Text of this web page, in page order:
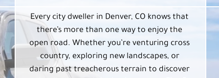
Every city dweller in Denver, CO knows that
there’s more than one way to enjoy the
open road. Whether you’re venturing cross
country, exploring new landscapes, or
daring past treacherous terrain to discover